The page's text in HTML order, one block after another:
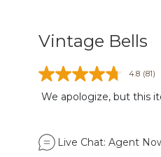
Vintage Bells
4.8 (81)
We apologize, but this
Live Chat: Agent